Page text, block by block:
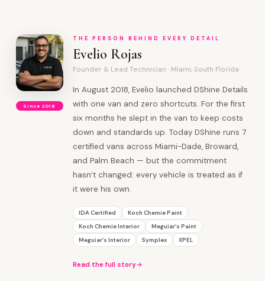
Since 2018
THE PERSON BEHIND EVERY DETAIL
Evelio Rojas
Founder & Lead Technician · Miami, South Florida
In August 2018, Evelio launched DShine Details
with one van and zero shortcuts. For the first
six months he slept in the van to keep costs
down and standards up. Today DShine runs 7
certified vans across Miami-Dade, Broward,
and Palm Beach — but the commitment
hasn’t changed: every vehicle is treated as if
it were his own.
IDA Certified
Koch Chemie Paint
Koch Chemie Interior
Meguiar’s Paint
Meguiar’s Interior
Symplex XPEL
Read the full story